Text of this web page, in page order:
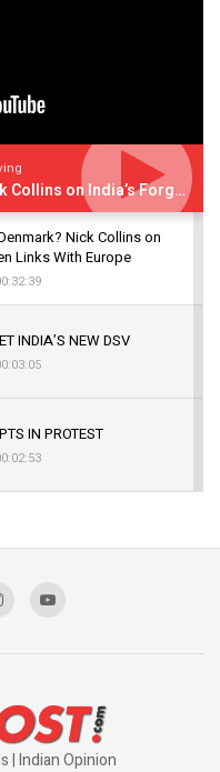
Rigvedic Names in Denmark? Nick Collins on India’s Forgotten Links With Europe
Nick Collins on
Links With Europe
INDIA’S NEW DSV
IN PROTEST
Sagar
| Indian Opinion